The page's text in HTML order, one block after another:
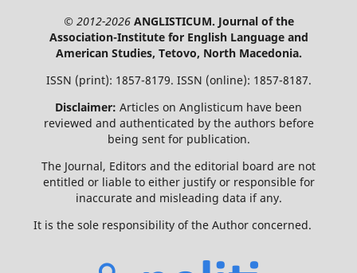
© 2012-2026ANGLISTICUM. Journal of the
Association-Institute for English Language and
American Studies, Tetovo, North Macedonia.
ISSN (print): 1857-8179. ISSN (online): 1857-8187.
Disclaimer: Articles on Anglisticum have been
reviewed and authenticated by the authors before
being sent for publication.
The Journal, Editors and the editorial board are not
entitled or liable to either justify or responsible for
inaccurate and misleading data if any.
It is the sole responsibility of the Author concerned.